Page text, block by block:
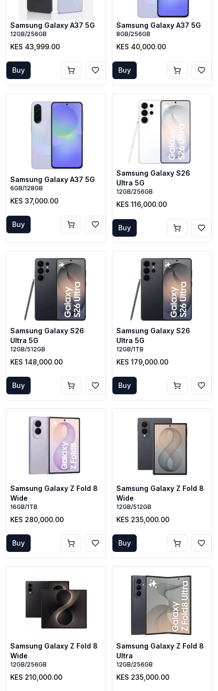
Samsung Galaxy A37 5G
12GB/256GB
KES 43,999.00
Buy
Samsung Galaxy A37 5G
8GB/256GB
KES 40,000.00
Buy
Samsung Galaxy A37 5G
6GB/128GB
KES 37,000.00
Buy
Samsung Galaxy S26
Ultra 5G
12GB/256GB
KES 116,000.00
Buy
Samsung Galaxy S26
Ultra 5G
12GB/512GB
KES 148,000.00
Buy
Samsung Galaxy S26
Ultra 5G
12GB/1TB
KES 179,000.00
Buy
Samsung Galaxy Z Fold 8
Wide
16GB/1TB
KES 280,000.00
Buy
Samsung Galaxy Z Fold 8
Wide
12GB/512GB
KES 235,000.00
Buy
Samsung Galaxy Z Fold 8
Wide
12GB/256GB
KES 210,000.00
Samsung Galaxy Z Fold 8
Ultra
12GB/256GB
KES 235,000.00